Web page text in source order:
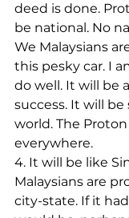
deed is done.
be national. No
We Malaysians
this pesky car. I
do well. It will be
success. It will be
world. The
everywhere.
4. It will be like
Malaysians are
city-state. If it